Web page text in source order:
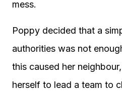
mess.
Poppy decided that a
authorities was not
this caused her
herself to lead a team to